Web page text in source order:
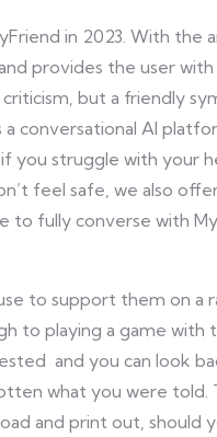
in 2023. With the
provides the user with
but a friendly
conversational AI
you struggle with your
feel safe, we also
to fully converse with
to support them on a
to playing a game with
and you can look
what you were told.
and print out, should